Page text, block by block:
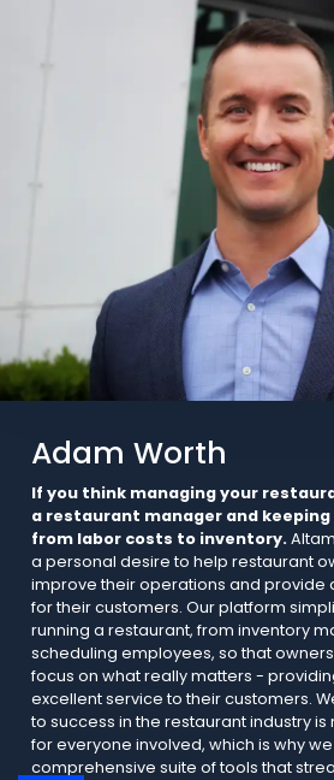
Adam Worth
If you think managing your
a restaurant manager and
from labor costs to inventory.
a personal desire to help restaurant
improve their operations and provide
for their customers. Our platform
running a restaurant, from inventory
scheduling employees, so that
focus on what really matters -
excellent service to their customers.
to success in the restaurant industry
for everyone involved, which is why
comprehensive suite of tools that